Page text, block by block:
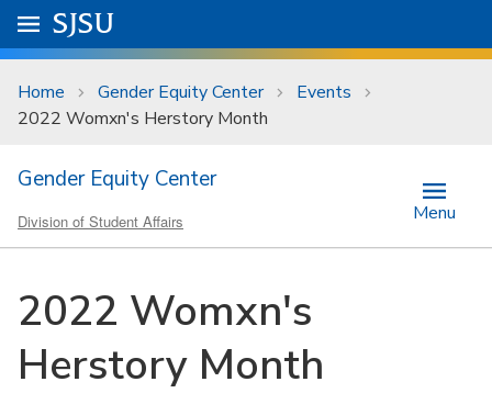
Skip to main content
University Menu .
Go to
SJSU
Home Gender Equity Center
Events
2022 Womxn's Herstory Month
Gender Equity Center
Division of Student Affairs Menu
2022 Womxn's
Herstory Month